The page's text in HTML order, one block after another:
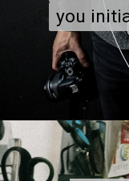
you
you